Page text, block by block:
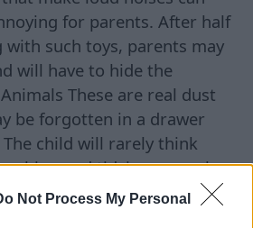
Not Process My Personal
for parents. After half
with such toys, parents may
will have to hide the
These are real dust
be forgotten in a drawer
child will rarely think
and tidying up such
parents. Cars Remote-
large dump trucks — all of